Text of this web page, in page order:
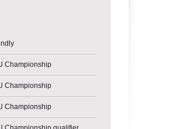
Championship
Championship
Championship